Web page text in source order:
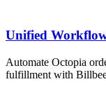
Unified
Automate Octopia
fulfillment with